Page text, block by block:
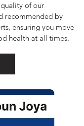
of our
recommended by
ensuring you move
health at all times.